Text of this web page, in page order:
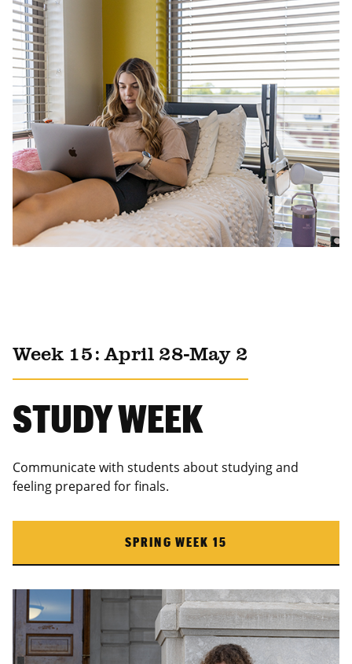
Week 15: April 28-May 2
STUDY WEEK
Communicate with students about studying and
feeling prepared for finals.
SPRING WEEK 15